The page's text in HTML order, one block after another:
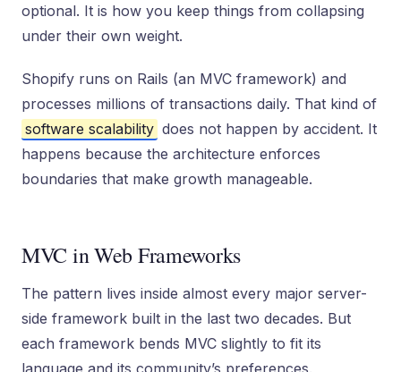
optional. It is how you keep things from collapsing
under their own weight.
Shopify runs on Rails (an MVC framework) and
processes millions of transactions daily. That kind of
software scalability does not happen by accident. It
happens because the architecture enforces
boundaries that make growth manageable.
MVC in Web Frameworks
The pattern lives inside almost every major server-
side framework built in the last two decades. But
each framework bends MVC slightly to fit its
language and its community’s preferences.